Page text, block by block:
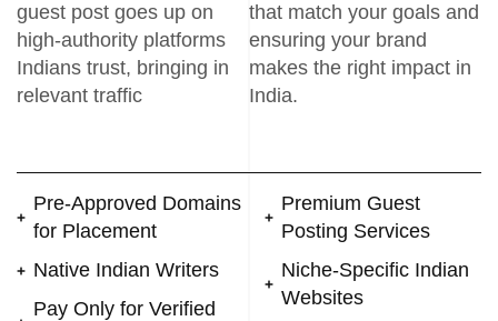
guest post goes up on
high-authority platforms
Indians trust, bringing in
relevant traffic
that match your goals and
ensuring your brand
makes the right impact in
India.
Pre-Approved Domains
for Placement
Native Indian Writers
Pay Only for Verified
Premium Guest
Posting Services
Niche-Specific Indian
Websites